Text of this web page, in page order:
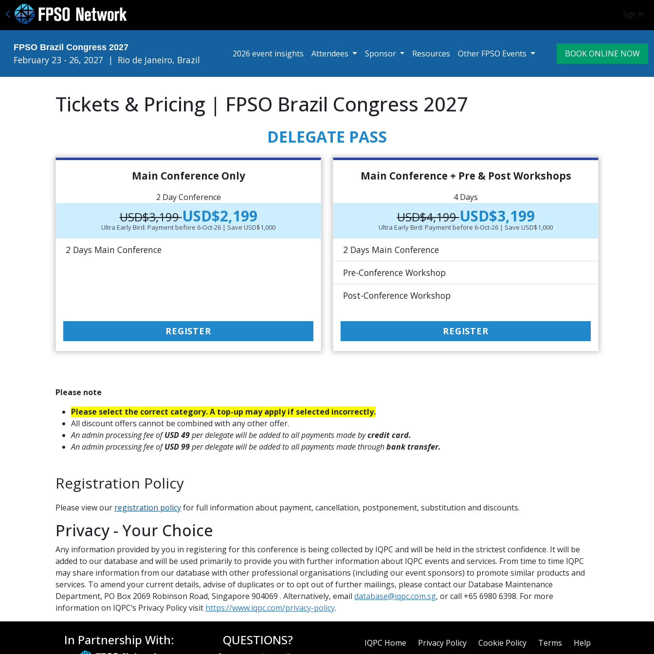
Sign In
FPSO Brazil Congress 2027
February 23 - 26, 2027 | Rio de Janeiro, Brazil
2026 event insights Attendees Sponsor Resources Other FPSO Events BOOK ONLINE NOW
Tickets & Pricing | FPSO Brazil Congress 2027
DELEGATE PASS
Main Conference Only
2 Day Conference
USD$3,199USD$2,199
Ultra Early Bird: Payment before 6-Oct-26 | Save USD$1,000
2 Days Main Conference
REGISTER
Main Conference + Pre & Post Workshops
4 Days
USD$4,199USD$3,199
Ultra Early Bird: Payment before 6-Oct-26 | Save USD$1,000
2 Days Main Conference
Pre-Conference Workshop
Post-Conference Workshop
REGISTER
Please note
Please select the correct category. A top-up may apply if selected incorrectly.
All discount offers cannot be combined with any other offer.
An admin processing fee ofUSD 49per delegate will be added to all payments made bycredit card.
An admin processing fee ofUSD 99per delegate will be added to all payments made throughbank transfer.
Registration Policy
Please view our registration policyfor full information about payment, cancellation, postponement, substitution and discounts.
Privacy - Your Choice
Any information provided by you in registering for this conference is being collected by IQPC and will be held in the strictest confidence. It will be
added to our database and will be used primarily to provide you with further information about IQPC events and services. From time to time IQPC
may share information from our database with other professional organisations (including our event sponsors) to promote similar products and
services. To amend your current details, advise of duplicates or to opt out of further mailings, please contact our Database Maintenance
Department, PO Box 2069 Robinson Road, Singapore 904069 . Alternatively, email database@iqpc.com.sg, or call +65 6980 6398. For more
information on IQPC’s Privacy Policy visit https://www.iqpc.com/privacy-policy.
In Partnership With: QUESTIONS? IQPC Home Privacy Policy Cookie Policy Terms Help